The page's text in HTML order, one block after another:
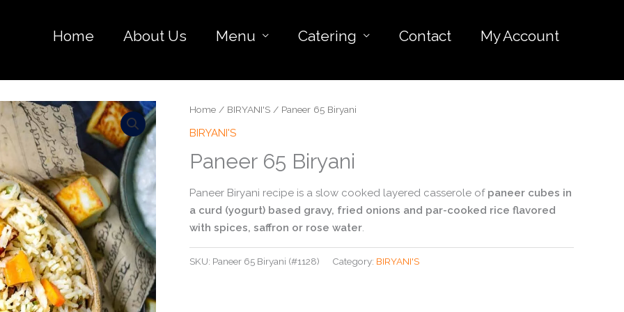
Home About Us Menu Catering Contact My Account
Home / BIRYANI'S / Paneer 65 Biryani
BIRYANI'S
Paneer 65 Biryani
Paneer Biryani recipe is a slow cooked layered casserole of paneer cubes in
a curd (yogurt) based gravy, fried onions and par-cooked rice flavored
with spices, saffron or rose water.
SKU: Paneer 65 Biryani (#1128) Category: BIRYANI'S